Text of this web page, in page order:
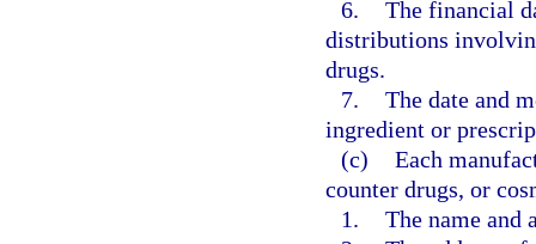
6. The financial
distributions
drugs.
7. The date and
ingredient or
(c) Each
counter drugs, or
1. The name and